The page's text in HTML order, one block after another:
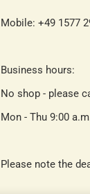
Mobile: +49 1577
Business hours:
No shop - please
Mon - Thu 9:00
Please note the